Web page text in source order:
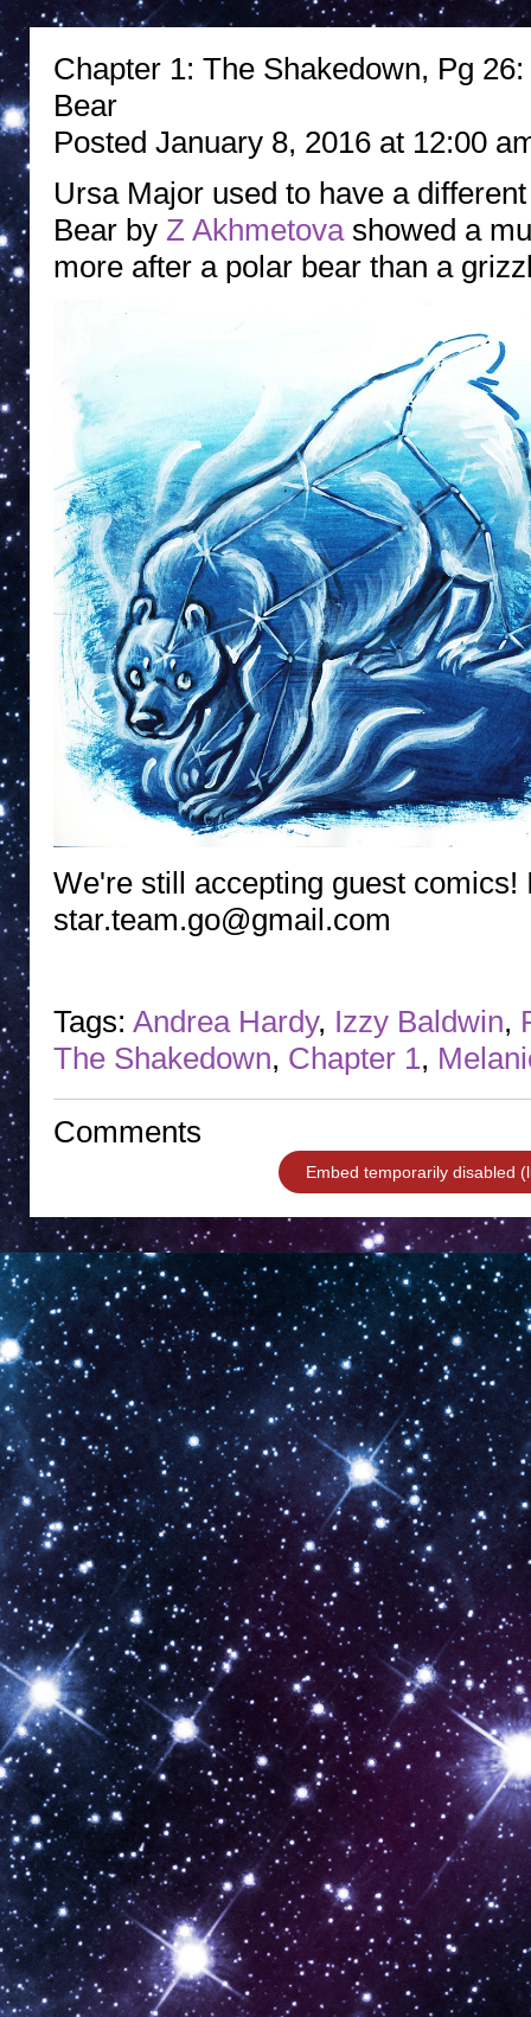
Chapter 1: The Shakedown, Pg
Bear
Posted January 8, 2016 at 12:00
Ursa Major used to have a
Bear by Z Akhmetovashowed a
more after a polar bear than a
We're still accepting guest
star.team.go@gmail.com
Tags: Andrea Hardy, Izzy Baldwin,
The Shakedown, Chapter 1,
Comments